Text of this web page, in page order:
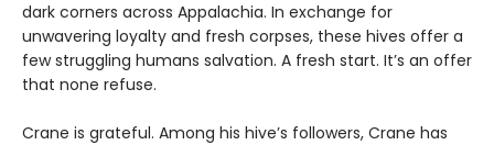
dark corners across Appalachia. In exchange for
unwavering loyalty and fresh corpses, these hives offer a
few struggling humans salvation. A fresh start. It’s an offer
that none refuse.
Crane is grateful. Among his hive’s followers, Crane has